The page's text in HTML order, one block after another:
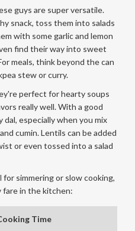
guys are super versatile.
snack, toss them into salads
with some garlic and lemon
find their way into sweet
meals, think beyond the can
stew or curry.
perfect for hearty soups
really well. With a good
dal, especially when you mix
cumin. Lentils can be added
or even tossed into a salad
simmering or slow cooking,
fare in the kitchen:
Time